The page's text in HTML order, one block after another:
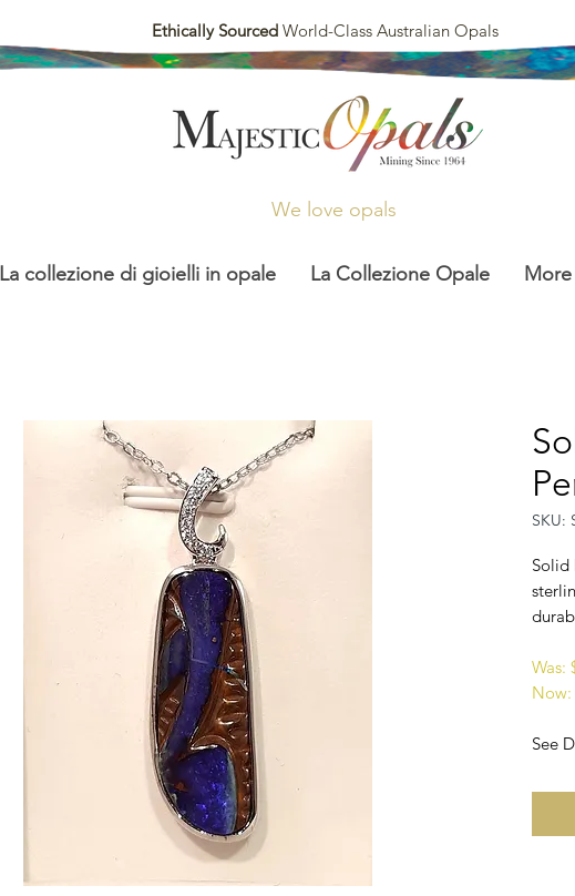
Ethically Sourced World-Class Australian Opals
We love opals
La collezione di gioielli in opale La Collezione Opale More
SKU:
Solid
Was:
Now:
See